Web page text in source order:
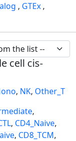
, GTEx ,
cell cis-
, NK, Other_T
,
, CD4_Naive,
, CD8_TCM,